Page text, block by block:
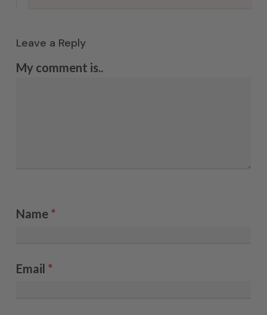
Leave a Reply
My comment is..
Name *
Email *